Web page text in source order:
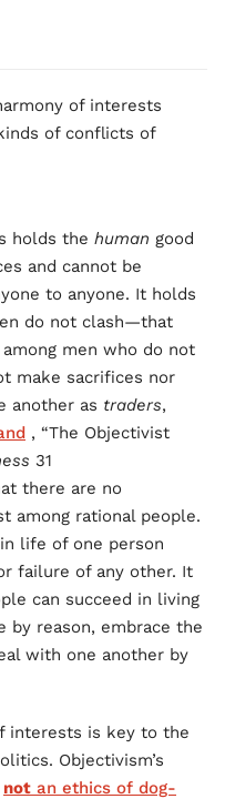
of interests
of conflicts of
holds the human good
and cannot be
to anyone. It holds
do not clash—that
men who do not
make sacrifices nor
another as traders,
, “The Objectivist
31
there are no
among rational people.
life of one person
failure of any other. It
can succeed in living
by reason, embrace the
with one another by
interests is key to the
Objectivism’s
not an ethics of dog-